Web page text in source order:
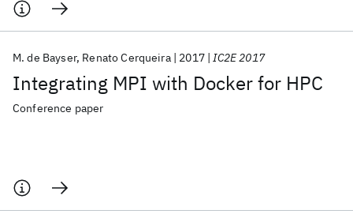
Integrating MPI with Docker for HPC
M. de Bayser Renato Cerqueira 2017 IC2E 2017
Conference paper